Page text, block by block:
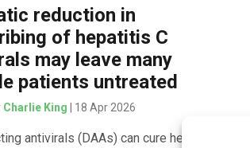
reduction in
of hepatitis C
may leave many
patients untreated
Charlie King | 18 Apr 2026
antivirals (DAAs) can cure hepatitis C